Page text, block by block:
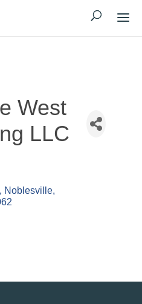
West
LLC
Noblesville